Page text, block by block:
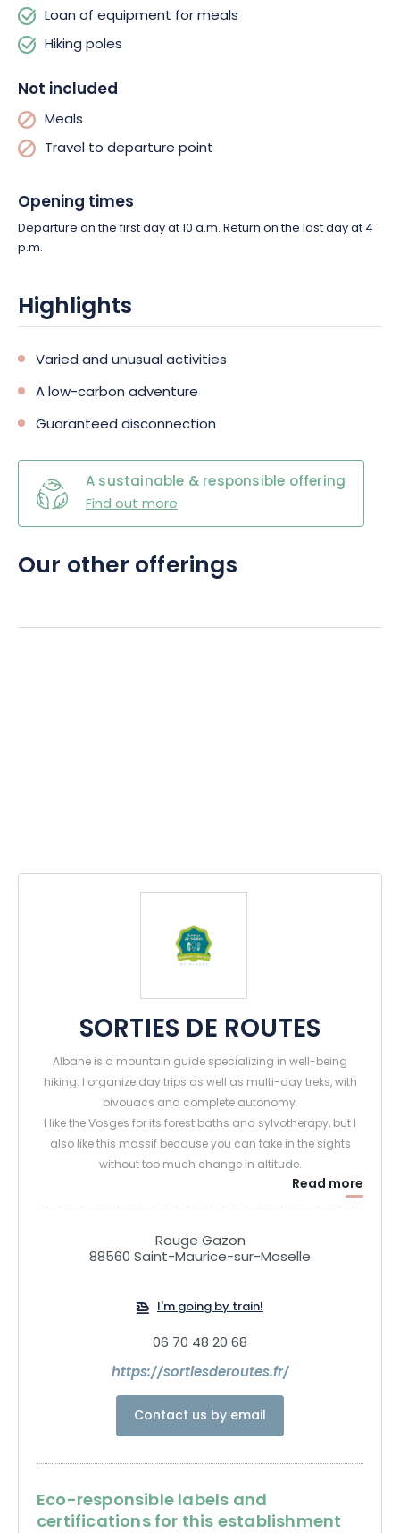
Loan of equipment for meals
Hiking poles
Not included
Meals
Travel to departure point
Opening times
Departure on the first day at 10 a.m. Return on the last day at 4
p.m.
Highlights
Varied and unusual activities
A low-carbon adventure
Guaranteed disconnection
A sustainable & responsible offering
Find out more
Our other offerings
SORTIES DE ROUTES
Albane is a mountain guide specializing in well-being
hiking. I organize day trips as well as multi-day treks, with
bivouacs and complete autonomy.
I like the Vosges for its forest baths and sylvotherapy, but I
also like this massif because you can take in the sights
without too much change in altitude.
We can alternate between open mountain landscapes with
stubble fields and then immerse ourselves in the forest and
Read more
Rouge Gazon
88560 Saint-Maurice-sur-Moselle
I'm going by train!
06 70 48 20 68
https://sortiesderoutes.fr/
Contact us by email
Eco-responsible labels and
certifications for this establishment